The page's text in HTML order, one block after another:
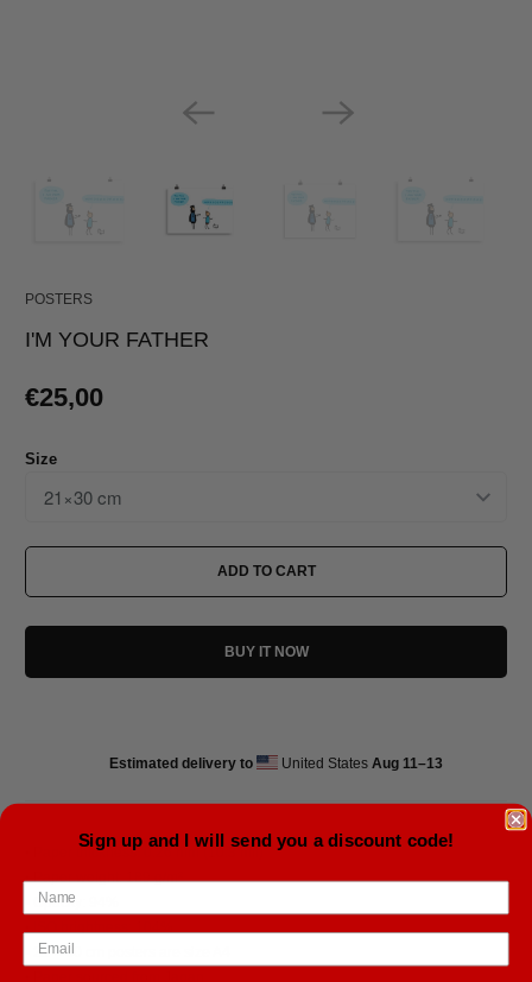
POSTERS
I'M YOUR FATHER
€25,00
Size
ADD TO CART
BUY IT NOW
Estimated delivery to United States Aug 11⁠–13
• Paper thickness: 0.26 mm (10.3 mil)
• Paper weight: 189 g/m²
• Opacity: 94%
• 21 × 30 cm posters are size A4
Sign up and I will send you a discount code!